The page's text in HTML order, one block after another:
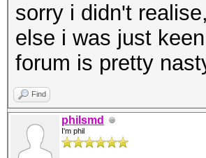
sorry i didn't
else i was just
forum is pretty
Find
philsmd
I'm phil